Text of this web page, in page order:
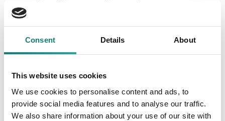
Consent Details About
This website uses cookies
We use cookies to personalise content and ads, to
provide social media features and to analyse our traffic.
We also share information about your use of our site with
present the annual report and profit allocation proposal as
prepared by the management for the approval of the
general meeting of shareholders. The revenues and profits
remained unchanged compared to the preliminary
disclosure on 21 January 2021.
Read more:Audited annual report 2020
Next
Organising the annual general meeting of shareholders and